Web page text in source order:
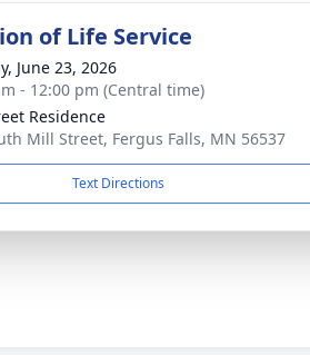
of Life Service
June 23, 2026
- 12:00 pm (Central time)
Residence
Mill Street, Fergus Falls, MN 56537
Text Directions